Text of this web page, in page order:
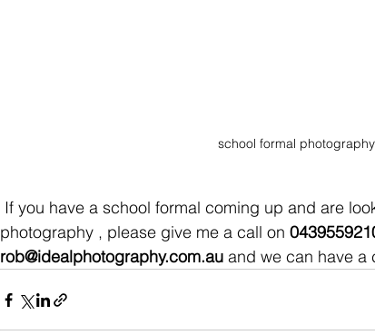
school formal
photography , please give me a call on
rob@idealphotography.com.au and we can have a